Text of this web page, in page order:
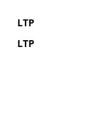
LTP
LTP